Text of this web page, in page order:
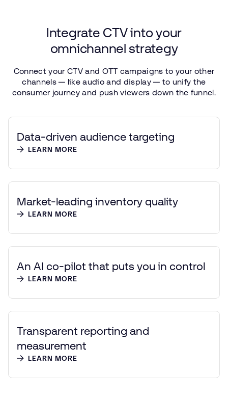
Integrate CTVinto your
omnichannel strategy
Connect your CTV and OTT campaigns to your other
channels — like audio and display — to unify the
consumer journey and push viewers down the funnel.
Data-driven audience targeting
LEARN MORE
Market-leading inventory quality
LEARN MORE
An AI co-pilot that puts you in control
LEARN MORE
Transparent reporting and
measurement
LEARN MORE